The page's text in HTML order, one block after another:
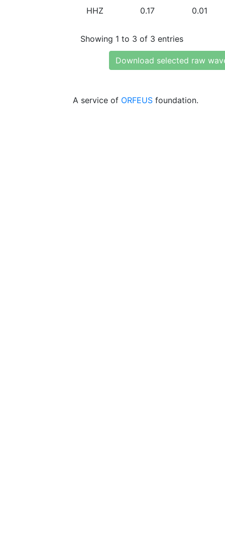
HHZ 0.17 0.01
Showing 1 to 3 of 3 entries
Download selected raw
A service of ORFEUS foundation.